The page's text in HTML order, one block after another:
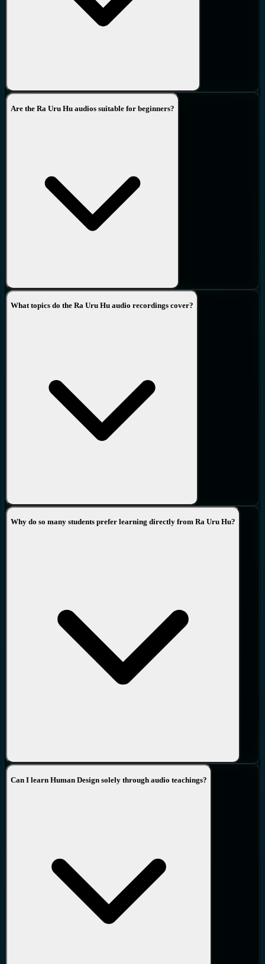
Are the Ra Uru Hu audios suitable for beginners?
What topics do the Ra Uru Hu audio recordings cover?
Why do so many students prefer learning directly from Ra Uru Hu?
Can I learn Human Design solely through audio teachings?